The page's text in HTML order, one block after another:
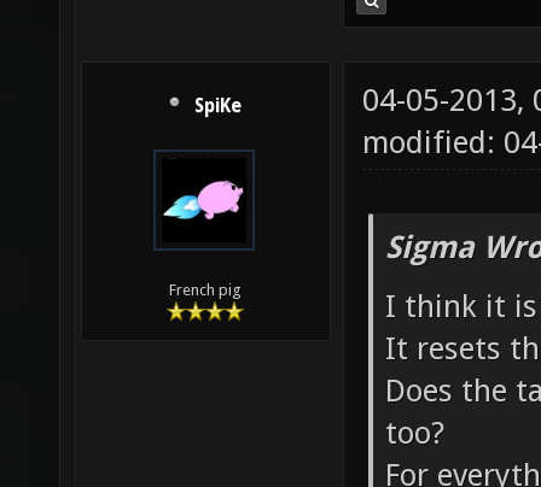
SpiKe
French pig
04-05-2013,
modified:
Sigma
I think it
It resets
Does the
too?
For